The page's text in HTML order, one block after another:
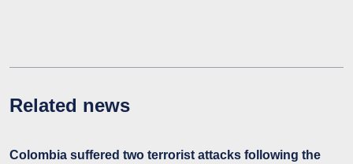
Related news
Colombia suffered two terrorist attacks following the